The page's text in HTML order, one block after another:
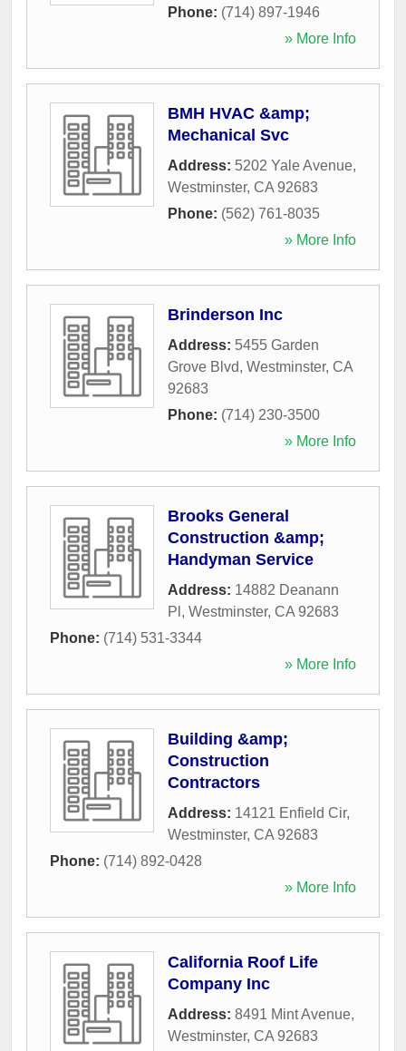
Phone: (714) 897-1946
» More Info
BMH HVAC &amp;
Mechanical Svc
Address: 5202 Yale Avenue,
Westminster, CA 92683
Phone: (562) 761-8035
» More Info
Brinderson Inc
Address: 5455 Garden
Grove Blvd, Westminster, CA
92683
Phone: (714) 230-3500
» More Info
Brooks General
Construction &amp;
Handyman Service
Address: 14882 Deanann
Pl , Westminster, CA 92683
Phone: (714) 531-3344
» More Info
Building &amp;
Construction
Contractors
Address: 14121 Enfield Cir,
Westminster, CA 92683
Phone: (714) 892-0428
» More Info
California Roof Life
Company Inc
Address: 8491 Mint Avenue,
Westminster, CA 92683